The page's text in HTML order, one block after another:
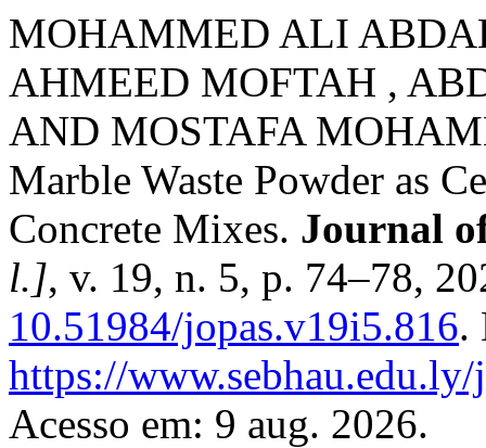
MOHAMMED ALI
AHMEED MOFTAH ,
AND MOSTAFA
Marble Waste Powder as
Concrete Mixes. Journal
l.], v. 19, n. 5, p. 74–78,
10.51984/jopas.v19i5.816.
https://
Acesso em: 9 aug. 2026.